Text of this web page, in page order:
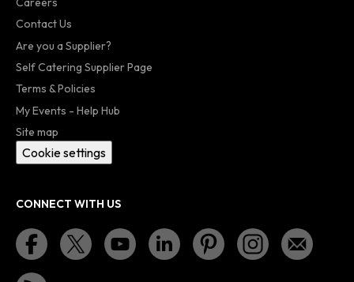
Contact Us
Are you a Supplier?
Self Catering Supplier Page
Terms & Policies
My Events - Help Hub
Site map
Cookie settings
CONNECT WITH US